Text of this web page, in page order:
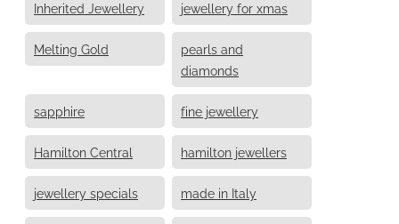
Inherited Jewellery jewellery for xmas
Melting Gold
pearls and
diamonds
sapphire fine jewellery
Hamilton Central hamilton jewellers
jewellery specials made in Italy